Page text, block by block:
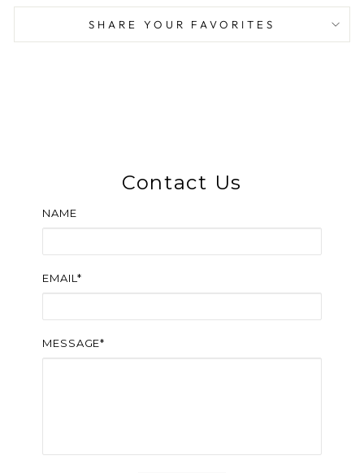
SHARE YOUR FAVORITES
Contact Us
NAME
EMAIL*
MESSAGE*